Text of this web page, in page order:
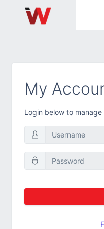
My
Login below to